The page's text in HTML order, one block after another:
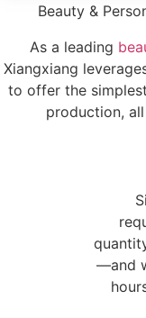
Beauty &
As a leading
Xiangxiang
to offer the
production,
—and